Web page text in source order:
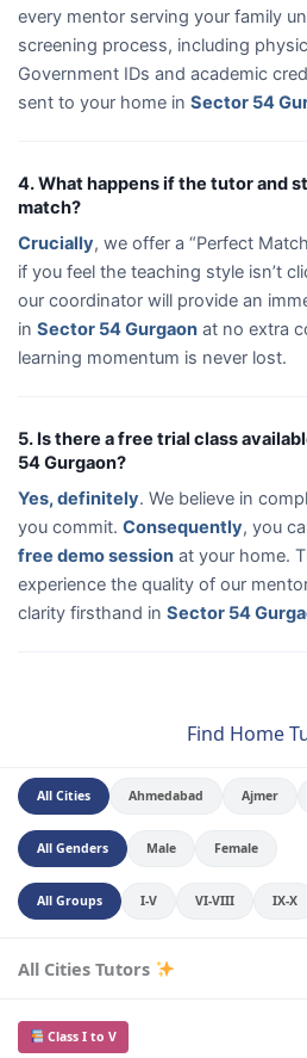
every mentor serving your family
screening process, including
Government IDs and academic
sent to your home in Sector 54
4. What happens if the tutor and
match?
Crucially, we offer a “Perfect
if you feel the teaching style isn’t
our coordinator will provide an
in Sector 54 Gurgaon at no extra
learning momentum is never lost.
5. Is there a free trial class
54 Gurgaon?
Yes, definitely. We believe in
you commit. Consequently, you
free demo session at your home.
experience the quality of our
clarity firsthand in Sector 54
Find Home
All Cities Ahmedabad Ajmer
All Genders Male Female
All Groups I-V VI-VIII IX-X
All Cities Tutors
Class I to V